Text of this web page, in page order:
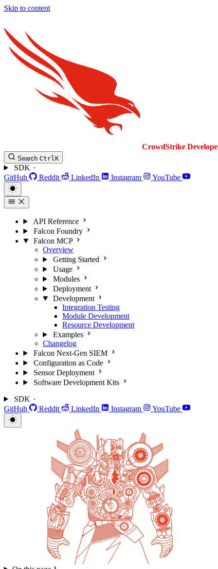
Skip to content
CrowdStrike
Search CtrlK
SDK
GitHub
Reddit LinkedIn Instagram YouTube
API Reference
Falcon Foundry
Falcon MCP
Overview
Getting Started
Usage
Modules
Deployment
Development
Integration Testing
Module Development
Resource Development
Examples
Changelog
Falcon Next-Gen SIEM
Configuration as Code
Sensor Deployment
Software Development Kits
SDK
GitHub
Reddit LinkedIn Instagram YouTube